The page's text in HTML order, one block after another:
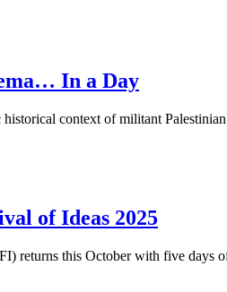
In a Day
context of militant
of Ideas 2025
returns this October with five days